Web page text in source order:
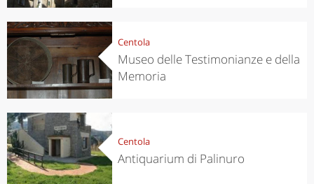
Centola
Museo delle Testimonianze e della
Memoria
Centola
Antiquarium di Palinuro